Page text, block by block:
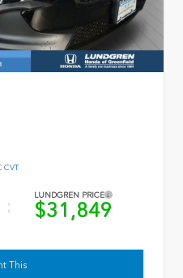
CVT
LUNDGREN PRICE
$31,849
This